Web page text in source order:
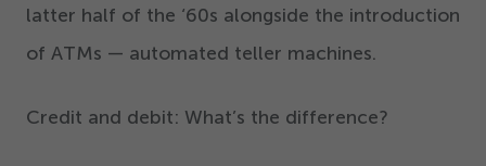
latter half of the ‘60s alongside the introduction
of ATMs — automated teller machines.
Credit and debit: What’s the difference?